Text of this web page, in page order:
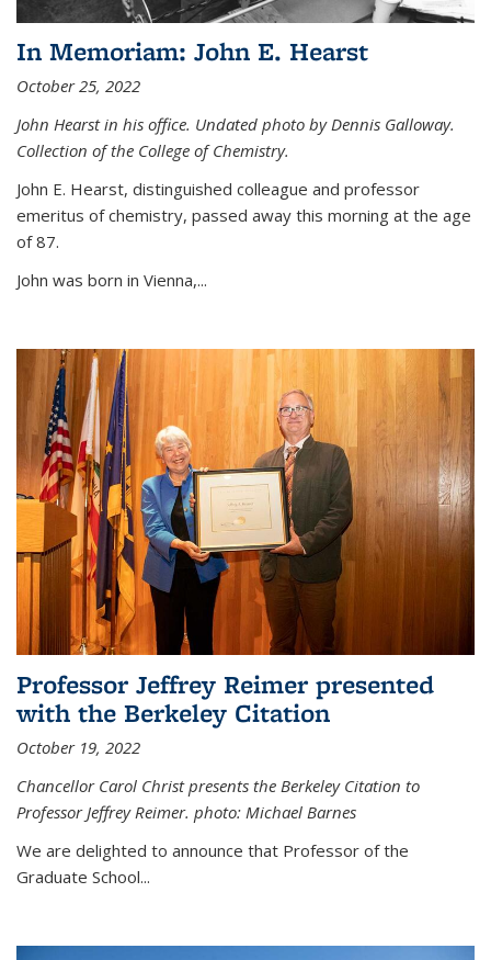
In Memoriam: John E. Hearst
October 25, 2022
John Hearst in his office. Undated photo by Dennis Galloway.
Collection of the College of Chemistry.
John E. Hearst, distinguished colleague and professor
emeritus of chemistry, passed away this morning at the age
of 87.
John was born in Vienna,...
Professor Jeffrey Reimer presented
with the Berkeley Citation
October 19, 2022
Chancellor Carol Christ presents the Berkeley Citation to
Professor Jeffrey Reimer. photo: Michael Barnes
We are delighted to announce that Professor of the
Graduate School...